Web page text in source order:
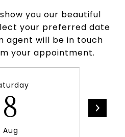
you our beautiful
your preferred date
agent will be in touch
your appointment.
8
Aug